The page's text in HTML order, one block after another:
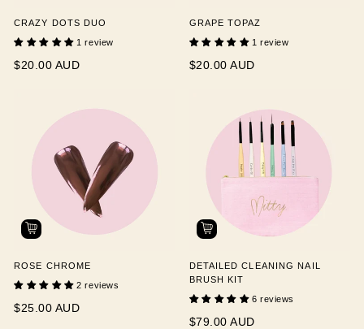
CRAZY DOTS DUO
1 review
$20.00 AUD
GRAPE TOPAZ
1 review
$20.00 AUD
ROSE CHROME
2 reviews
$25.00 AUD
DETAILED CLEANING NAIL
BRUSH KIT
6 reviews
$79.00 AUD